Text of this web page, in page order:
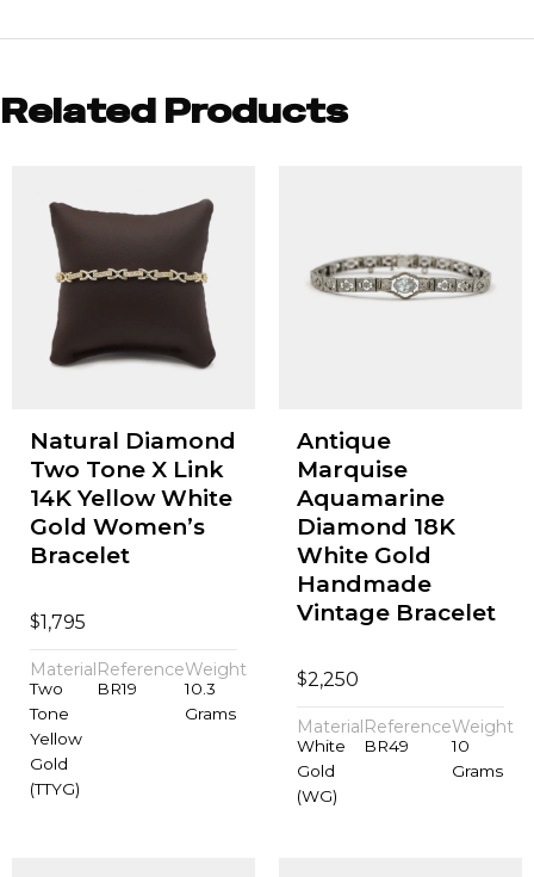
Related Products
Natural Diamond
Two Tone X Link
14K Yellow White
Gold Women’s
Bracelet
$1,795
Material
Two
Tone
Yellow
Gold
(TTYG)
Reference
BR19
Weight
10.3
Grams
Antique
Marquise
Aquamarine
Diamond 18K
White Gold
Handmade
Vintage Bracelet
$2,250
Material
White
Gold
(WG)
Reference
BR49
Weight
10
Grams